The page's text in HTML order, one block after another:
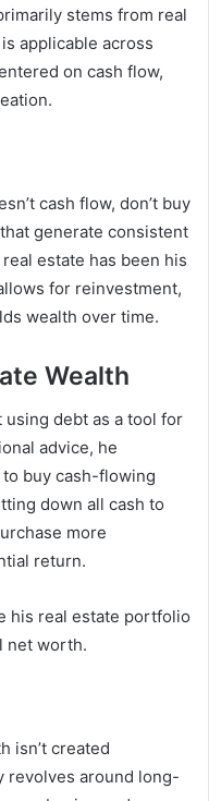
stems from real
applicable across
on cash flow,
cash flow, don’t buy
generate consistent
estate has been his
for reinvestment,
wealth over time.
Wealth
using debt as a tool for
advice, he
to buy cash-flowing
down all cash to
more
return.
his real estate portfolio
net worth.
isn’t created
revolves around long-